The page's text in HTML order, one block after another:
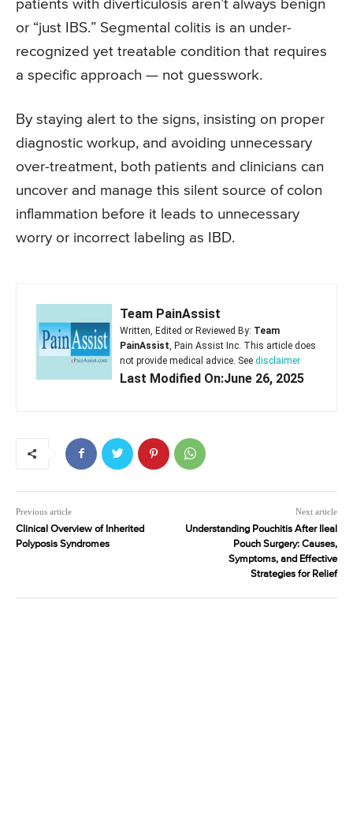
patients with diverticulosis aren’t always benign
or “just IBS.” Segmental colitis is an under-
recognized yet treatable condition that requires
a specific approach — not guesswork.
By staying alert to the signs, insisting on proper
diagnostic workup, and avoiding unnecessary
over-treatment, both patients and clinicians can
uncover and manage this silent source of colon
inflammation before it leads to unnecessary
worry or incorrect labeling as IBD.
Team PainAssist
Written, Edited or Reviewed By: Team
PainAssist , Pain Assist Inc. This article does
not provide medical advice. See disclaimer
Last Modified On:June 26, 2025
Previous article
Clinical Overview of Inherited
Polyposis Syndromes
Next article
Understanding Pouchitis After Ileal
Pouch Surgery: Causes,
Symptoms, and Effective
Strategies for Relief